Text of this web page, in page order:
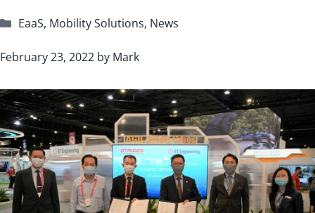
Categories
EaaS, Mobility Solutions, News
February 23, 2022 by Mark